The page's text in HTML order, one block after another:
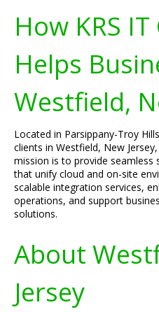
How KRS
Helps
Westfield,
Located in Parsippany-Troy
clients in Westfield, New
mission is to provide
that unify cloud and on-site
scalable integration services,
operations, and support
solutions.
About
Jersey